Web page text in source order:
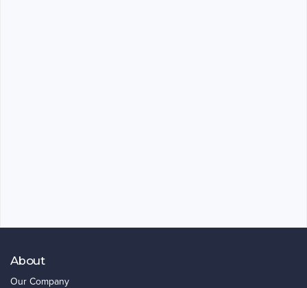
About
Our Company